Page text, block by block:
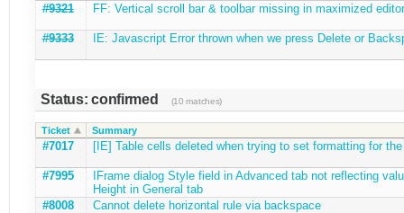
#9321
FF: Vertical scroll bar & toolbar missing in maximized
#9333 IE: Javascript Error thrown when we press Delete or
Status: confirmed (10 matches)
Ticket Summary
#7017 [IE] Table cells deleted when trying to set formatting for
#7995
IFrame dialog Style field in Advanced tab not reflecting
Height in General tab
#8008
Cannot delete horizontal rule via backspace